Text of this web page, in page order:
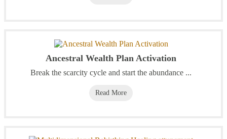
Ancestral Wealth Plan Activation
Break the scarcity cycle and start the abundance ...
Read More